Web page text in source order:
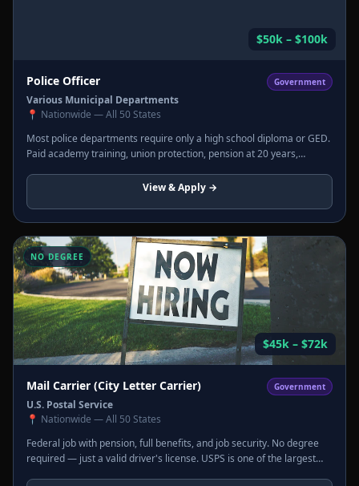
$50k – $100k
Police Officer Government
Various Municipal Departments
📍 Nationwide — All 50 States
Most police departments require only a high school diploma or GED.
Paid academy training, union protection, pension at 20 years,
View & Apply →
$45k – $72k
NO DEGREE
Mail Carrier (City Letter Carrier) Government
U.S. Postal Service
📍 Nationwide — All 50 States
Federal job with pension, full benefits, and job security. No degree
required — just a valid driver's license. USPS is one of the largest